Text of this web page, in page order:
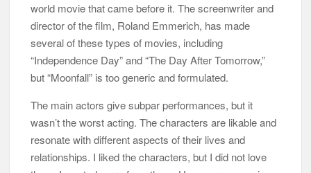
world movie that came before it. The screenwriter and
director of the film, Roland Emmerich, has made
several of these types of movies, including
“Independence Day” and “The Day After Tomorrow,”
but “Moonfall” is too generic and formulated.
The main actors give subpar performances, but it
wasn’t the worst acting. The characters are likable and
resonate with different aspects of their lives and
relationships. I liked the characters, but I did not love